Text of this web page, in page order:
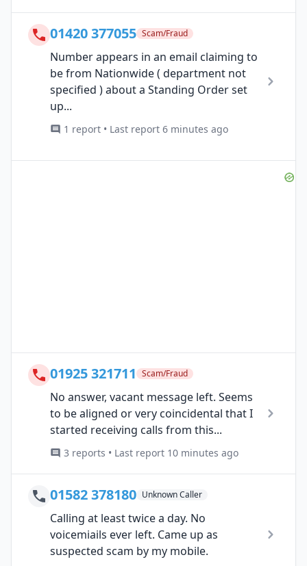
01420 377055 Scam/Fraud
Number appears in an email claiming to
be from Nationwide ( department not
specified ) about a Standing Order set
up...
1 report • Last report 6 minutes ago
01925 321711 Scam/Fraud
No answer, vacant message left. Seems
to be aligned or very coincidental that I
started receiving calls from this...
3 reports • Last report 10 minutes ago
01582 378180 Unknown Caller
Calling at least twice a day. No
voicemiails ever left. Came up as
suspected scam by my mobile.